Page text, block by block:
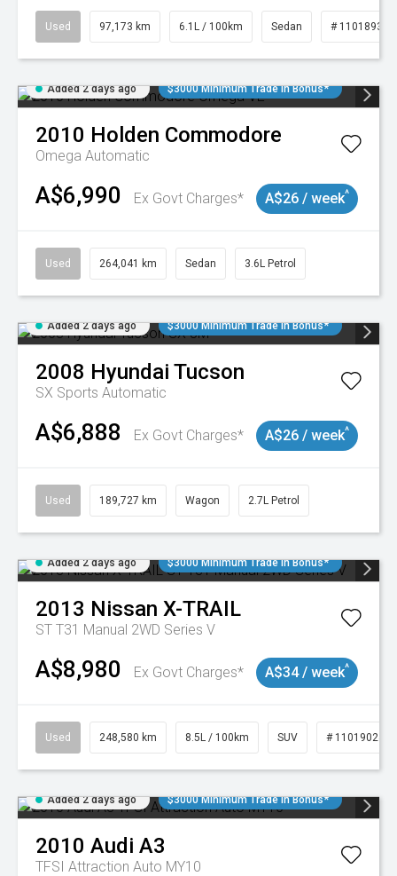
Used 97,173 km 6.1L / 100km Sedan # 11018932
Added 2 days ago $3000 Minimum Trade In Bonus*
2010 Holden Commodore
Omega Automatic
A$6,990 Ex Govt Charges* A$26 / week^
Used 264,041 km Sedan 3.6L Petrol
Added 2 days ago $3000 Minimum Trade In Bonus*
2008 Hyundai Tucson
SX Sports Automatic
A$6,888 Ex Govt Charges* A$26 / week^
Used 189,727 km Wagon 2.7L Petrol
Added 2 days ago $3000 Minimum Trade In Bonus*
2013 Nissan X-TRAIL
ST T31 Manual 2WD Series V
A$8,980 Ex Govt Charges* A$34 / week^
Used 248,580 km 8.5L / 100km SUV # 11019024
Added 2 days ago $3000 Minimum Trade In Bonus*
2010 Audi A3
TFSI Attraction Auto MY10